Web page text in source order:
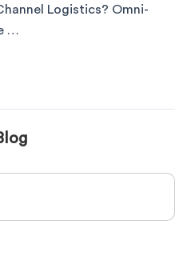
Logistics? Omni-
…